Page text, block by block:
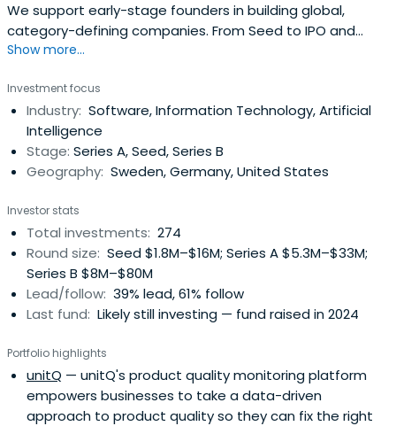
We support early-stage founders in building global,
category-defining companies. From Seed to IPO and
beyond.
Show more...
Investment focus
Industry: Software, Information Technology, Artificial
Intelligence
Stage: Series A, Seed, Series B
Geography: Sweden, Germany, United States
Investor stats
Total investments: 274
Round size: Seed $1.8M–$16M; Series A $5.3M–$33M;
Series B $8M–$80M
Lead/follow: 39% lead, 61% follow
Last fund: Likely still investing — fund raised in 2024
Portfolio highlights
unitQ — unitQ's product quality monitoring platform
empowers businesses to take a data-driven
approach to product quality so they can fix the right